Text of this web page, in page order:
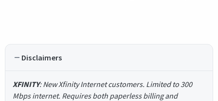
Disclaimers
XFINITY: New Xfinity Internet customers. Limited to 300
Mbps internet. Requires both paperless billing and